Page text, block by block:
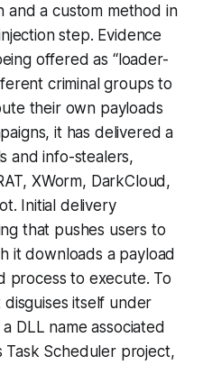
and a custom method in
step. Evidence
offered as “loader-
criminal groups to
their own payloads
it has delivered a
and info-stealers,
XWorm, DarkCloud,
Initial delivery
that pushes users to
it downloads a payload
process to execute. To
itself under
DLL name associated
Task Scheduler project,